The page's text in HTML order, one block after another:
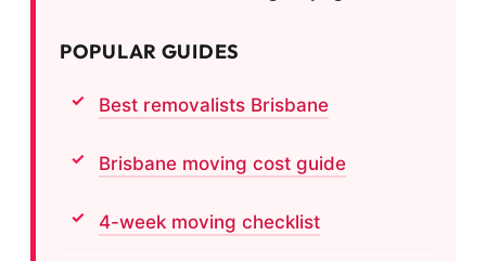
POPULAR GUIDES
Best removalists Brisbane
Brisbane moving cost guide
4-week moving checklist